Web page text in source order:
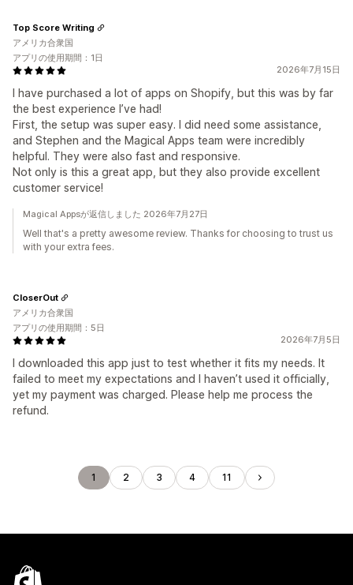
2026年7月15日
I have purchased a lot of apps on Shopify, but this was by far
the best experience I’ve had!
First, the setup was super easy. I did need some assistance,
and Stephen and the Magical Apps team were incredibly
helpful. They were also fast and responsive.
Not only is this a great app, but they also provide excellent
customer service!
Top Score Writing
アメリカ合衆国
アプリの使用期間：1日
Magical Appsが返信しました 2026年7月27日
Well that's a pretty awesome review. Thanks for choosing to trust us
with your extra fees.
2026年7月5日
I downloaded this app just to test whether it fits my needs. It
failed to meet my expectations and I haven’t used it officially,
yet my payment was charged. Please help me process the
refund.
CloserOut
アメリカ合衆国
アプリの使用期間：5日
1 2 3 4 11